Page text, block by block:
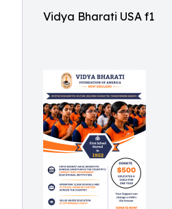
Vidya Bharati USA f1